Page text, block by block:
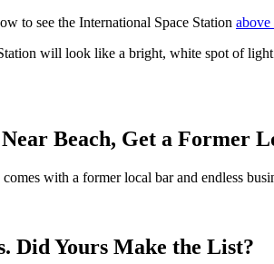
to see the International Space Station above
will look like a bright, white spot of
Beach, Get a Former
with a former local bar and endless
Did Yours Make the List?